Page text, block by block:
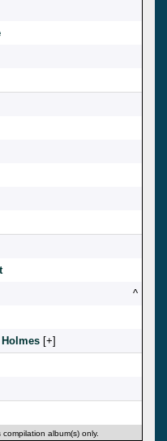
^
[ ]
compilation album(s) only.